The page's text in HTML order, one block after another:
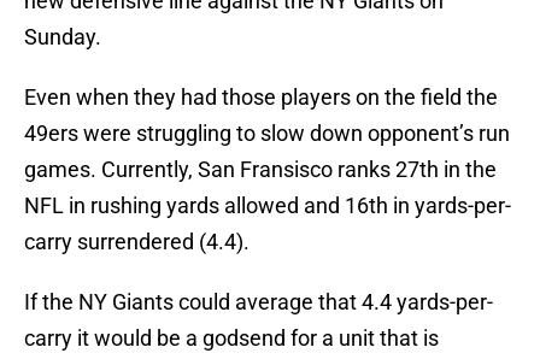
Sunday.
Even when they had those players on the field the
49ers were struggling to slow down opponent’s run
games. Currently, San Fransisco ranks 27th in the
NFL in rushing yards allowed and 16th in yards-per-
carry surrendered (4.4).
If the NY Giants could average that 4.4 yards-per-
carry it would be a godsend for a unit that is